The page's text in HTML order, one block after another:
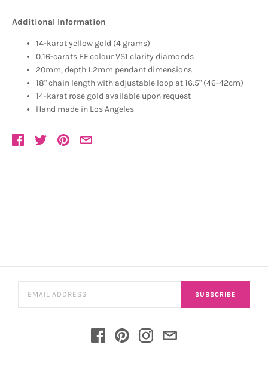
Additional Information
14-karat yellow gold (4 grams)
0.16-carats EF colour VS1 clarity diamonds
20mm, depth 1.2mm pendant dimensions
18" chain length with adjustable loop at 16.5" (46-42cm)
14-karat rose gold available upon request
Hand made in Los Angeles
SUBSCRIBE